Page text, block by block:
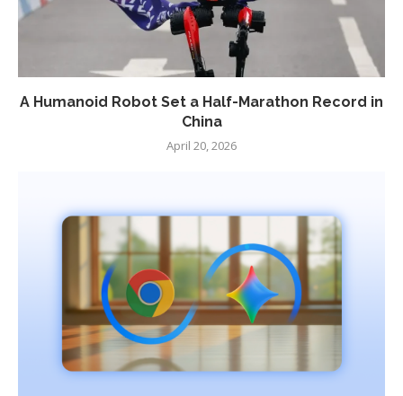
A Humanoid Robot Set a Half-Marathon Record in
China
April 20, 2026